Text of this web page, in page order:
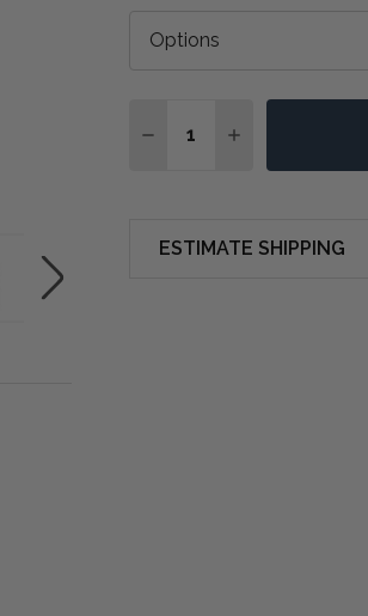
DECREASE QUANTITY
INCREASE
ESTIMATE SHIPPING